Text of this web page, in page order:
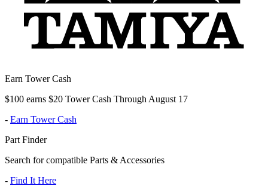
Earn Tower Cash
$100 earns $20 Tower Cash Through August 17
- Earn Tower Cash
Part Finder
Search for compatible Parts & Accessories
- Find It Here